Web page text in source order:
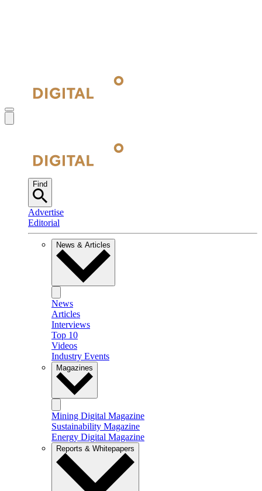
Find
Advertise
Editorial
News & Articles
News
Articles
Interviews
Top 10
Videos
Industry Events
Magazines
Mining Digital Magazine
Sustainability Magazine
Energy Digital Magazine
Reports & Whitepapers